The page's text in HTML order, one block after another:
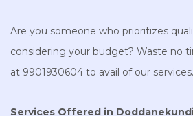
Are you someone who prioritizes
considering your budget? Waste no
at 9901930604 to avail of our services.
Services Offered in